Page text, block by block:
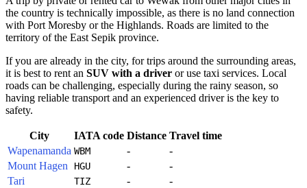
the country is technically impossible, as there is no land connection
with Port Moresby or the Highlands. Roads are limited to the
territory of the East Sepik province.
If you are already in the city, for trips around the surrounding areas,
it is best to rent an SUV with a driver or use taxi services. Local
roads can be challenging, especially during the rainy season, so
having reliable transport and an experienced driver is the key to
safety.
City IATA code Distance Travel time
Wapenamanda WBM -
-
Mount Hagen
HGU -
-
Tari
TIZ - -